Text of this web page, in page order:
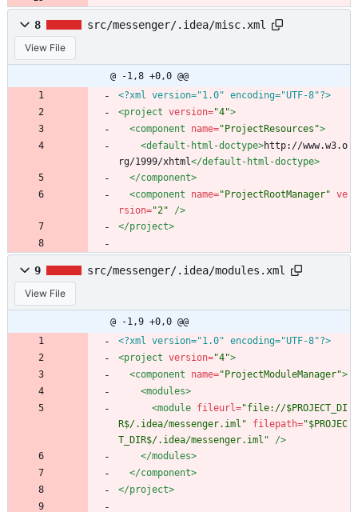
8 src/messenger/.idea/misc.xml
View File
@ -1,8 +0,0 @@
<?xml version="1.0" encoding="UTF-8"?>
<project version="4">
<component
name="ProjectResources">
<default-html-doctype>http://www.w3.o
rg/1999/xhtml</default-html-doctype>
</component>
<component
name="ProjectRootManager" ve
rsion="2"
/>
</project>
9 src/messenger/.idea/modules.xml
View File
@ -1,9 +0,0 @@
<?xml version="1.0" encoding="UTF-8"?>
<project version="4">
<component
name="ProjectModuleManager">
<modules>
<module fileurl="file://$PROJECT_DI
R$/.idea/messenger.iml"
filepath="$PROJEC
T_DIR$/.idea/messenger.iml"
/>
</modules>
</component>
</project>